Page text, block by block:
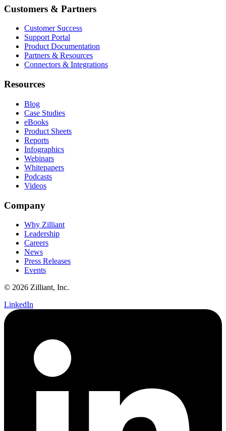
Customers & Partners
Customer Success
Support Portal
Product Documentation
Partners & Resources
Connectors & Integrations
Resources
Blog
Case Studies
eBooks
Product Sheets
Reports
Infographics
Webinars
Whitepapers
Podcasts
Videos
Company
Why Zilliant
Leadership
Careers
News
Press Releases
Events
© 2026 Zilliant, Inc.
LinkedIn